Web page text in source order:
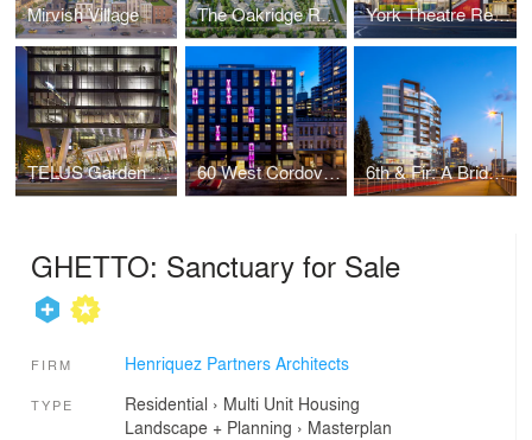
Mirvish Village The Oakridge Redevelopment York Theatre Rehabilitation
TELUS Garden Office Tower 60 West Cordova: Affordable Ownership Prototype 6th & Fir: A Bridgehead Interface
GHETTO: Sanctuary for Sale
FIRM Henriquez Partners Architects
TYPE Residential › Multi Unit Housing
Landscape + Planning › Masterplan